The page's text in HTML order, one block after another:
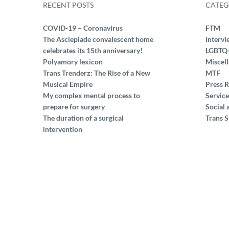
RECENT POSTS
COVID-19 – Coronavirus
The Asclepiade convalescent home
celebrates its 15th anniversary!
Polyamory lexicon
Trans Trenderz: The Rise of a New
Musical Empire
My complex mental process to
prepare for surgery
The duration of a surgical
intervention
FTM
MTF
Press
Social
Trans